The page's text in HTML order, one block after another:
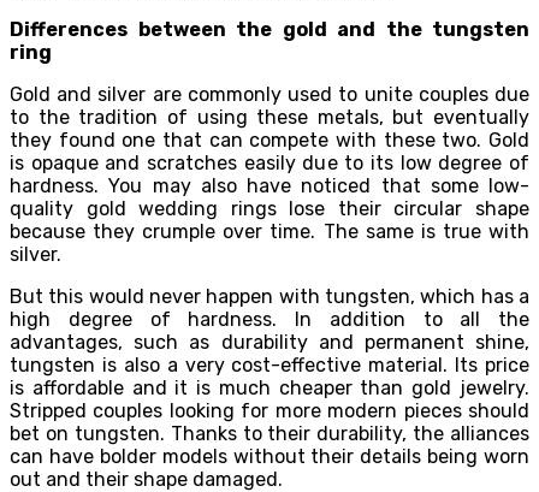
Differences between the gold and the tungsten
ring
Gold and silver are commonly used to unite couples due
to the tradition of using these metals, but eventually
they found one that can compete with these two. Gold
is opaque and scratches easily due to its low degree of
hardness. You may also have noticed that some low-
quality gold wedding rings lose their circular shape
because they crumple over time. The same is true with
silver.
But this would never happen with tungsten, which has a
high degree of hardness. In addition to all the
advantages, such as durability and permanent shine,
tungsten is also a very cost-effective material. Its price
is affordable and it is much cheaper than gold jewelry.
Stripped couples looking for more modern pieces should
bet on tungsten. Thanks to their durability, the alliances
can have bolder models without their details being worn
out and their shape damaged.